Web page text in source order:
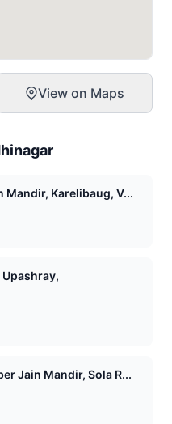
View on Maps
Mandir, Karelibaug, V...
Shri 1008 Parshvnath Digamber Jain Mandir, Sola R...